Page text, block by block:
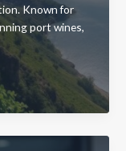
Known for
port wines,